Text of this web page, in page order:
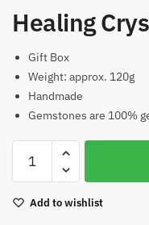
Healing
Gift Box
Weight: approx. 120g
Handmade
Gemstones are 100%
Crystal
CrystalAdd to wishlist